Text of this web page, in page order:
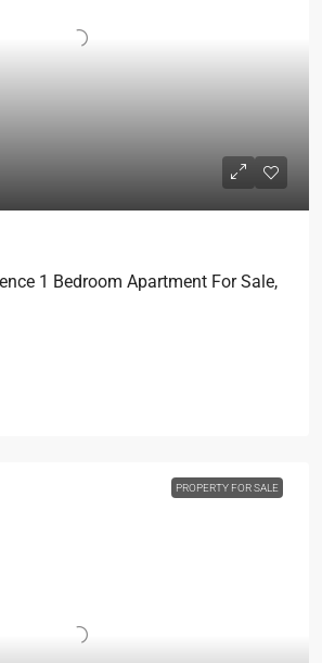
1 Bedroom Apartment For Sale,
PROPERTY FOR SALE